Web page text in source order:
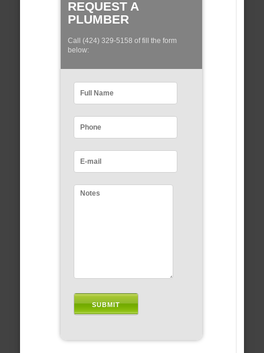
REQUEST A
PLUMBER
Call (424) 329-5158 of fill the form
below: